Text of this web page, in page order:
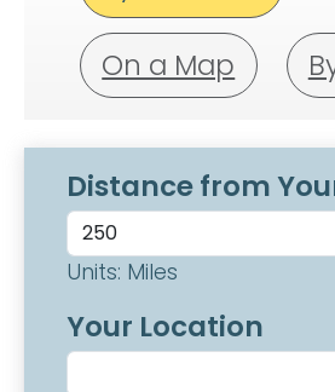
On a Map
Distance from
Units: Miles
Your Location